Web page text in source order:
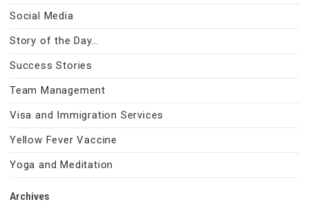
Social Media
Story of the Day…
Success Stories
Team Management
Visa and Immigration Services
Yellow Fever Vaccine
Yoga and Meditation
Archives